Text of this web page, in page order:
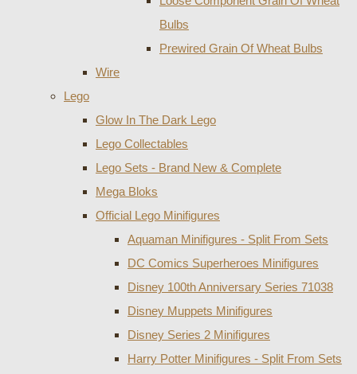
Bulbs
Prewired Grain Of Wheat Bulbs
Wire
Lego
Glow In The Dark Lego
Lego Collectables
Lego Sets - Brand New & Complete
Mega Bloks
Official Lego Minifigures
Aquaman Minifigures - Split From Sets
DC Comics Superheroes Minifigures
Disney 100th Anniversary Series 71038
Disney Muppets Minifigures
Disney Series 2 Minifigures
Harry Potter Minifigures - Split From Sets